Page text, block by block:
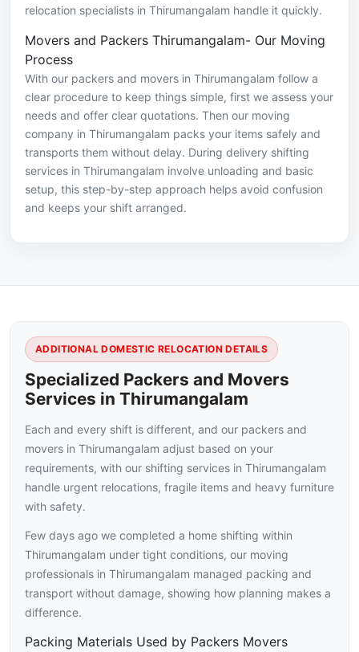
relocation specialists in Thirumangalam handle it quickly.
Movers and Packers Thirumangalam- Our Moving
Process
With our packers and movers in Thirumangalam follow a
clear procedure to keep things simple, first we assess your
needs and offer clear quotations. Then our moving
company in Thirumangalam packs your items safely and
transports them without delay. During delivery shifting
services in Thirumangalam involve unloading and basic
setup, this step-by-step approach helps avoid confusion
and keeps your shift arranged.
ADDITIONAL DOMESTIC RELOCATION DETAILS
Specialized Packers and Movers
Services in Thirumangalam
Each and every shift is different, and our packers and
movers in Thirumangalam adjust based on your
requirements, with our shifting services in Thirumangalam
handle urgent relocations, fragile items and heavy furniture
with safety.
Few days ago we completed a home shifting within
Thirumangalam under tight conditions, our moving
professionals in Thirumangalam managed packing and
transport without damage, showing how planning makes a
difference.
Packing Materials Used by Packers Movers